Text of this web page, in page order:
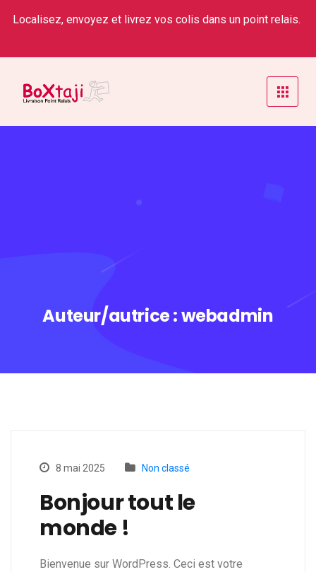
Localisez, envoyez et livrez vos colis dans un point relais.
Auteur/autrice :webadmin
8 mai 2025 Non classé
Bonjour tout le
monde !
Bienvenue sur WordPress. Ceci est votre